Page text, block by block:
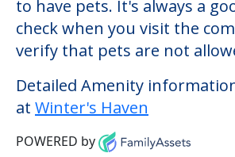
services that could increase
care, depending on the
may need. This community
a level of care outside of
This community does not
to have pets. It's always a